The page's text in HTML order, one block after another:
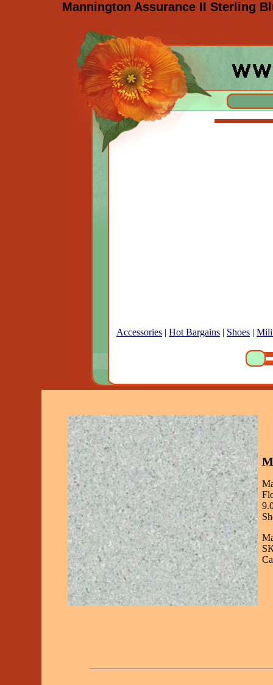
Mannington Assurance II Sterling
Accessories | Hot Bargains | Shoes |